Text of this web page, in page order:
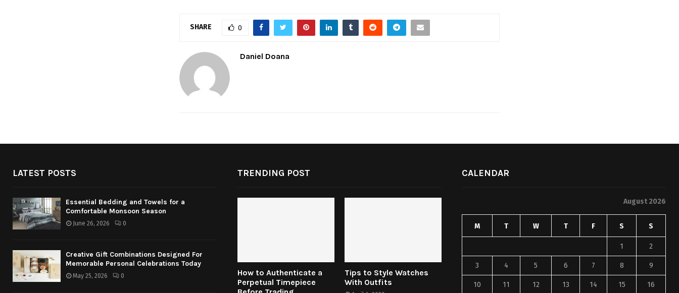
SHARE 0
Daniel Doana
LATEST POSTS
Essential Bedding and Towels for a
Comfortable Monsoon Season
June 26, 2026 0
Creative Gift Combinations Designed For
Memorable Personal Celebrations Today
May 25, 2026 0
TRENDING POST
How to Authenticate a
Perpetual Timepiece
Tips to Style Watches
With Outfits
CALENDAR
August 2026
M T W T F S S
1 2
3 4 5 6 7 8 9
10 11 12 13 14 15 16